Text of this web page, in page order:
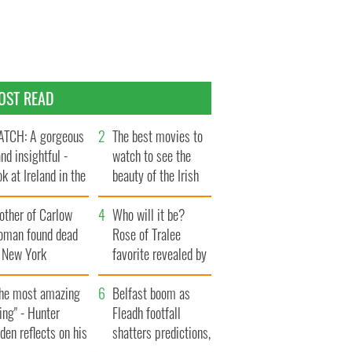
READ
A gorgeous
insightful -
at Ireland in the
1960s
The best movies to
watch to see the
beauty of the Irish
countryside
of Carlow
found dead
York
$50
wrongful
lawsuit
Who will it be?
Rose of Tralee
favorite revealed by
bookies
most amazing
- Hunter
reflects on his
Belfast boom as
Fleadh footfall
shatters predictions,